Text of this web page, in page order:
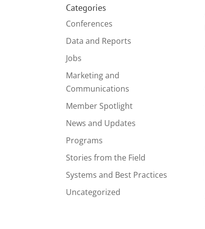
Categories
Conferences
Data and Reports
Jobs
Marketing and
Communications
Member Spotlight
News and Updates
Programs
Stories from the Field
Systems and Best Practices
Uncategorized